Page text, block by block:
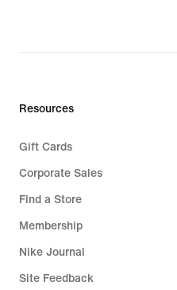
Resources
Gift Cards
Corporate Sales
Find a Store
Membership
Nike Journal
Site Feedback